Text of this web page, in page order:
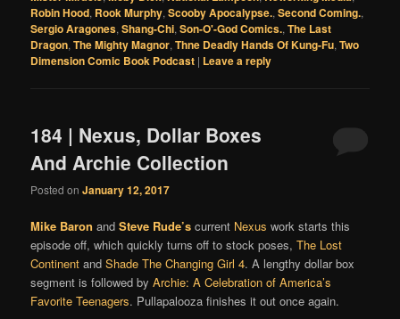
Robin Hood, Rook Murphy,Scooby Apocalypse.,Second Coming.,
Sergio Aragones,Shang-Chi,Son-O'-God Comics.,The Last
Dragon,The Mighty Magnor,Thne Deadly Hands Of Kung-Fu,Two
Dimension Comic Book Podcast | Leave a reply
184 | Nexus, Dollar Boxes
And Archie Collection
Posted onJanuary 12, 2017
Mike Baron andSteve Rude’s current Nexus work starts this
episode off, which quickly turns off to stock poses,The Lost
Continent andShade The Changing Girl 4. A lengthy dollar box
segment is followed byArchie: A Celebration of America’s
Favorite Teenagers. Pullapalooza finishes it out once again.